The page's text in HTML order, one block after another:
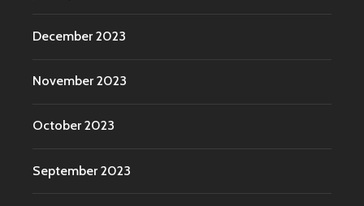
December 2023
November 2023
October 2023
September 2023